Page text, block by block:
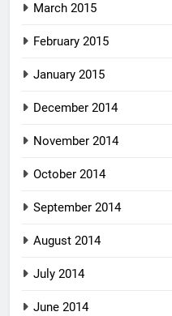
March 2015
February 2015
January 2015
December 2014
November 2014
October 2014
September 2014
August 2014
July 2014
June 2014